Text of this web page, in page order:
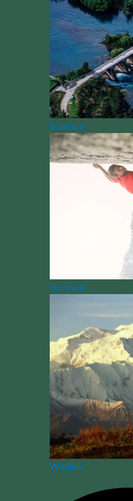
Science
Survival
Wildlife